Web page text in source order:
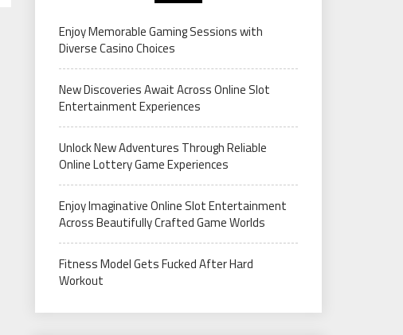
Enjoy Memorable Gaming Sessions with
Diverse Casino Choices
New Discoveries Await Across Online Slot
Entertainment Experiences
Unlock New Adventures Through Reliable
Online Lottery Game Experiences
Enjoy Imaginative Online Slot Entertainment
Across Beautifully Crafted Game Worlds
Fitness Model Gets Fucked After Hard
Workout